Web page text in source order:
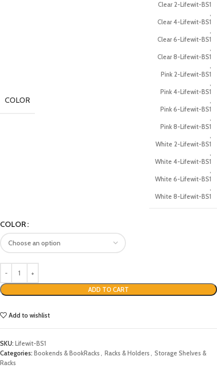
COLOR
Clear 2-Lifewit-BS1
,
Clear 4-Lifewit-BS1
,
Clear 6-Lifewit-BS1
,
Clear 8-Lifewit-BS1
,
Pink 2-Lifewit-BS1
,
Pink 4-Lifewit-BS1
,
Pink 6-Lifewit-BS1
,
Pink 8-Lifewit-BS1
,
White 2-Lifewit-BS1
,
White 4-Lifewit-BS1
,
White 6-Lifewit-BS1
,
White 8-Lifewit-BS1
COLOR
ADD TO CART
Add to wishlist
SKU:Lifewit-BS1
Categories:Bookends & BookRacks, Racks & Holders, Storage Shelves &
Racks